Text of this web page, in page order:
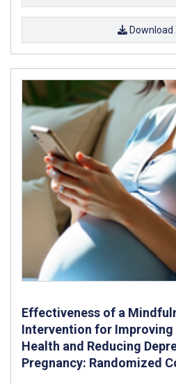
Download
Effectiveness of a
Intervention for
Health and Reducing
Pregnancy: Randomized